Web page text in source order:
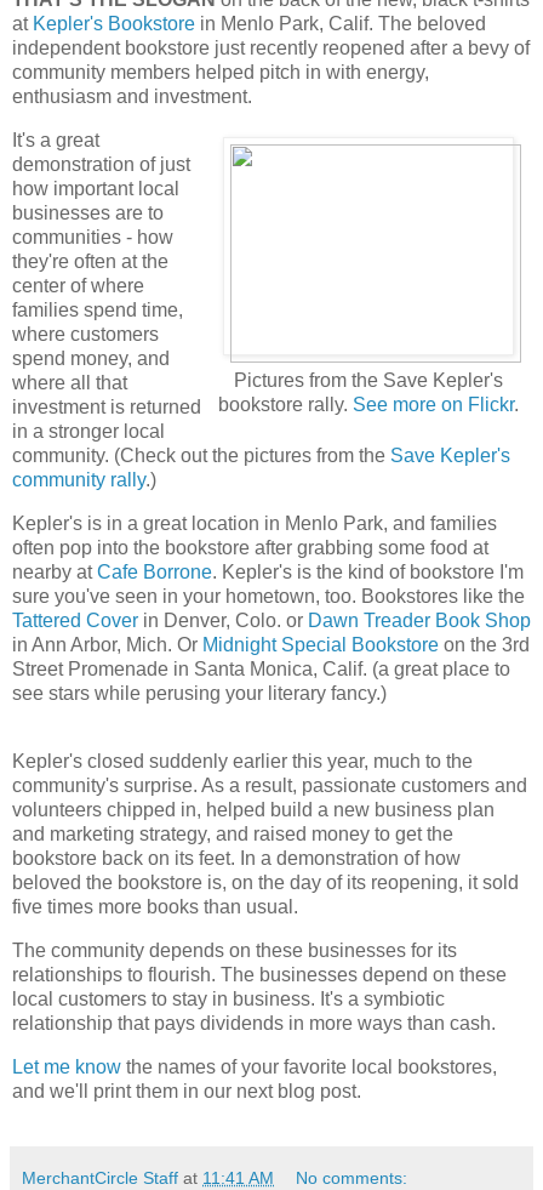
at Kepler's Bookstore in Menlo Park, Calif. The beloved
independent bookstore just recently reopened after a bevy of
community members helped pitch in with energy,
enthusiasm and investment.
Pictures from the Save Kepler's
bookstore rally. See more on Flickr.
It's a great
demonstration of just
how important local
businesses are to
communities - how
they're often at the
center of where
families spend time,
where customers
spend money, and
where all that
investment is returned
in a stronger local
community. (Check out the pictures from the Save Kepler's
community rally.)
Kepler's is in a great location in Menlo Park, and families
often pop into the bookstore after grabbing some food at
nearby atCafe Borrone. Kepler's is the kind of bookstore I'm
sure you've seen in your hometown, too. Bookstores like the
Tattered Cover in Denver, Colo. or Dawn Treader Book Shop
in Ann Arbor, Mich. Or Midnight Special Bookstore on the 3rd
Street Promenade in Santa Monica, Calif. (a great place to
see stars while perusing your literary fancy.)
Kepler's closed suddenly earlier this year, much to the
community's surprise. As a result, passionate customers and
volunteers chipped in, helped build a new business plan
and marketing strategy, and raised money to get the
bookstore back on its feet. In a demonstration of how
beloved the bookstore is, on the day of its reopening, it sold
five times more books than usual.
The community depends on these businesses for its
relationships to flourish. The businesses depend on these
local customers to stay in business. It's a symbiotic
relationship that pays dividends in more ways than cash.
Let me know the names of your favorite local bookstores,
and we'll print them in our next blog post.
MerchantCircle Staff at 11:41 AM No comments: